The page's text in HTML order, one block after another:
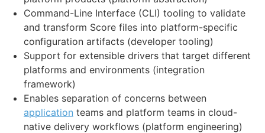
Command-Line Interface (CLI) tooling to validate
and transform Score files into platform-specific
configuration artifacts (developer tooling)
Support for extensible drivers that target different
platforms and environments (integration
framework)
Enables separation of concerns between
application teams and platform teams in cloud-
native delivery workflows (platform engineering)